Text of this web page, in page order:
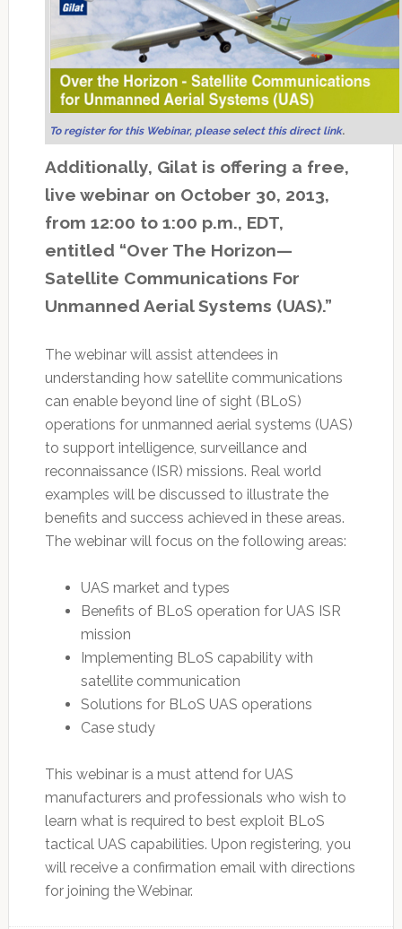
To register for this Webinar, please select this direct link.
Additionally, Gilat is offering a free,
live webinar on October 30, 2013,
from 12:00 to 1:00 p.m., EDT,
entitled “Over The Horizon—
Satellite Communications For
Unmanned Aerial Systems (UAS).”
The webinar will assist attendees in
understanding how satellite communications
can enable beyond line of sight (BLoS)
operations for unmanned aerial systems (UAS)
to support intelligence, surveillance and
reconnaissance (ISR) missions. Real world
examples will be discussed to illustrate the
benefits and success achieved in these areas.
The webinar will focus on the following areas:
UAS market and types
Benefits of BLoS operation for UAS ISR
mission
Implementing BLoS capability with
satellite communication
Solutions for BLoS UAS operations
Case study
This webinar is a must attend for UAS
manufacturers and professionals who wish to
learn what is required to best exploit BLoS
tactical UAS capabilities. Upon registering, you
will receive a confirmation email with directions
for joining the Webinar.